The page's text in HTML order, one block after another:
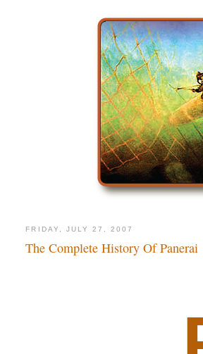
FRIDAY, JULY 27, 2007
The Complete History Of Panerai